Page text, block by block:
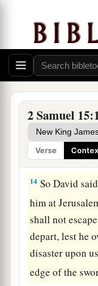
2 Samuel
Verse
from
b
the conspiracy
Absalom c
David Escapes
13Now a
a “The hearts of
Absalom.” ‡
14 So David
him at
shall not
depart, lest he
disaster upon
edge of the